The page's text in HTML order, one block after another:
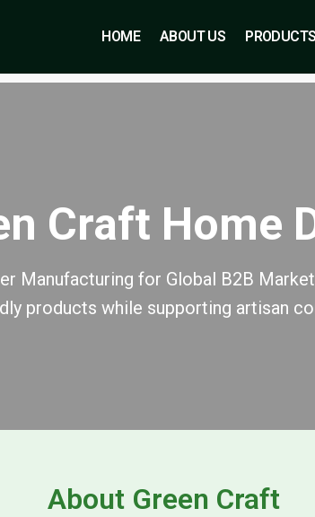
HOME ABOUT US PRODUCTS
Craft Home
Manufacturing for Global B2B
products while supporting artisan
About Green Craft